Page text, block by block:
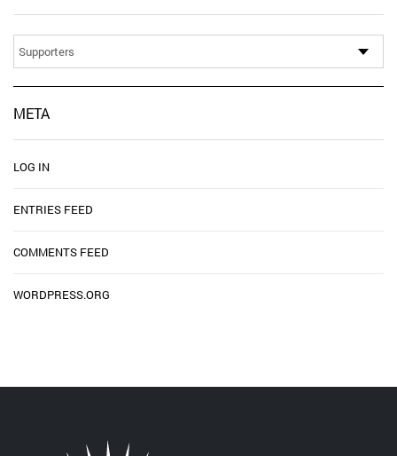
Categories
META
LOG IN
ENTRIES FEED
COMMENTS FEED
WORDPRESS.ORG